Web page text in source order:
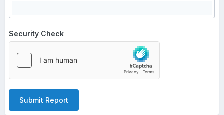
Security Check
Submit Report